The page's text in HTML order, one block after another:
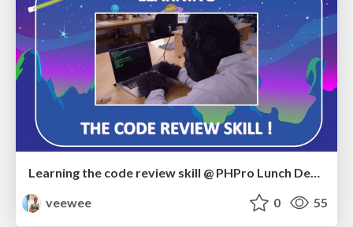
Learning the code review skill @ PHPro Lunch Demo
veewee
0 55